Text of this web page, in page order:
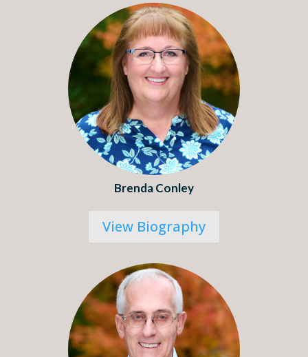
Brenda Conley
View Biography